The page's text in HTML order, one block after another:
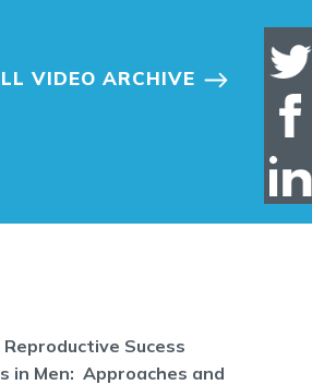
VIDEO ARCHIVE
Sucess
in Men: Approaches and